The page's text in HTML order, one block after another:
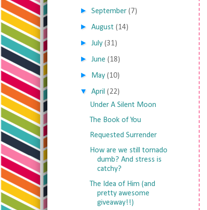
►September (7)
►August (14)
►July (31)
►June (18)
► May (10)
▼ April (22)
Under A Silent Moon
The Book of You
Requested Surrender
How are we still tornado
dumb? And stress is
catchy?
The Idea of Him (and
pretty awesome
giveaway!!)